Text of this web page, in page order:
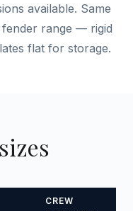
available. Same
range — rigid
flat for storage.
CREW